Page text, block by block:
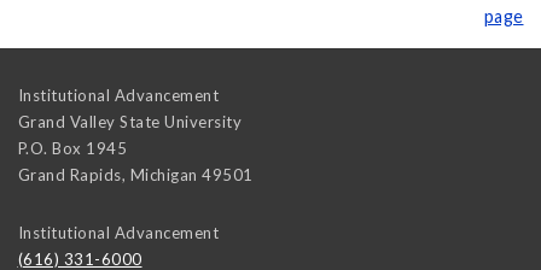
page
Institutional Advancement
Grand Valley State University
P.O. Box 1945
Grand Rapids, Michigan 49501
Institutional Advancement
(616) 331-6000